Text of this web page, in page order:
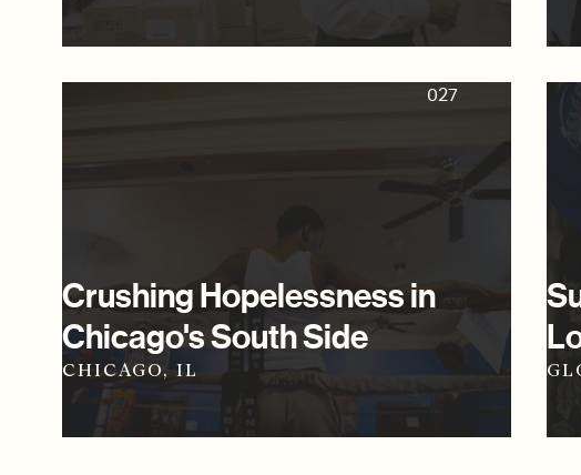
027
Crushing Hopelessness in
Chicago's South Side
CHICAGO, IL